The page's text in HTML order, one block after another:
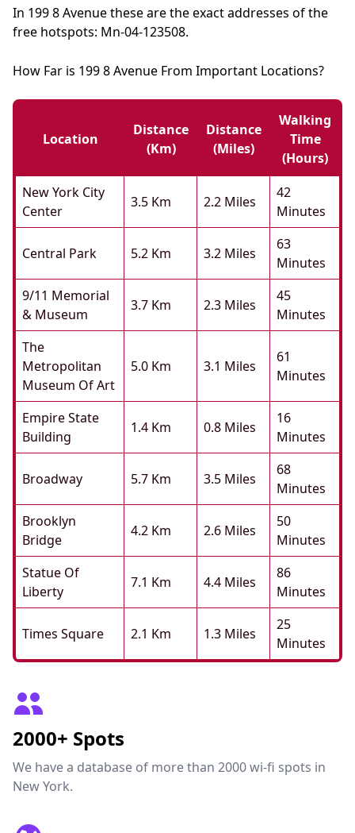
In 199 8 Avenue these are the exact addresses of the
free hotspots: Mn-04-123508.
How Far is 199 8 Avenue From Important Locations?
Location
Distance
(km)
Distance
(miles)
Walking
Time
(hours)
New York City
Center
3.5 Km 2.2 Miles
42
Minutes
Central Park 5.2 Km 3.2 Miles
63
Minutes
9/11 Memorial
& Museum
3.7 Km 2.3 Miles
45
Minutes
The
Metropolitan
Museum Of Art
5.0 Km 3.1 Miles
61
Minutes
Empire State
Building
1.4 Km 0.8 Miles
16
Minutes
Broadway 5.7 Km 3.5 Miles
68
Minutes
Brooklyn
Bridge
4.2 Km 2.6 Miles
50
Minutes
Statue Of
Liberty
7.1 Km 4.4 Miles
86
Minutes
Times Square 2.1 Km 1.3 Miles
25
Minutes
2000+ Spots
We have a database of more than 2000 wi-fi spots in
New York.